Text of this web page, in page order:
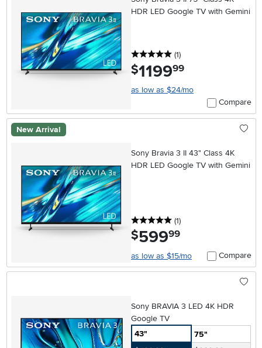
HDR LED Google TV with Gemini
5 stars
(1reviews
)
$1199.99
as low as $24/mo
Compare
New Arrival
Sony Bravia 3 II 43" Class 4K
HDR LED Google TV with Gemini
5 stars
(1reviews
)
$599.99
as low as $15/mo Compare
Sony BRAVIA 3 LED 4K HDR
Google TV
43"
75"